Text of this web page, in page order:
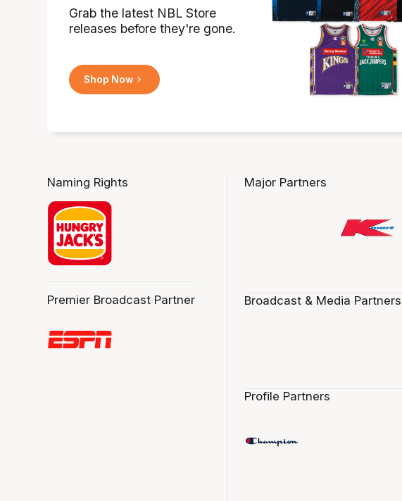
Grab the latest NBL Store
releases before they're gone.
Shop Now
Naming Rights
Premier Broadcast Partner
Major Partners
Broadcast & Media Partners
Profile Partners